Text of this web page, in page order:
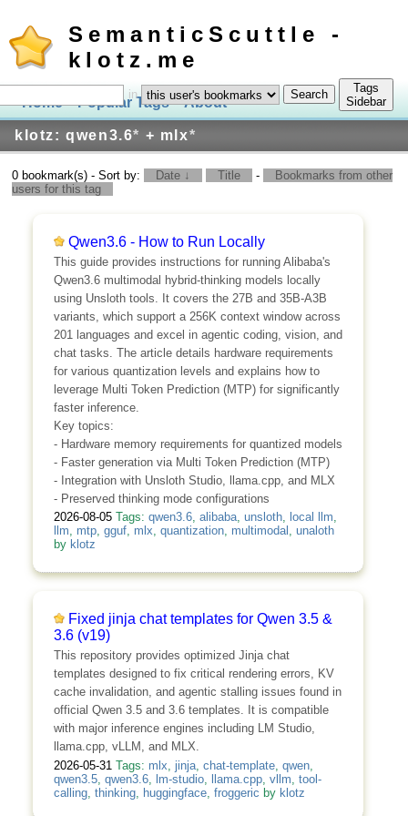
SemanticScuttle -
klotz.me
Home Popular Tags About Log In
klotz: qwen3.6* + mlx*
in
Tags
Sidebar
0 bookmark(s) - Sort by: Date ↓ Title -
Bookmarks from other
users for this tag
Qwen3.6 - How to Run Locally
This guide provides instructions for running Alibaba's
Qwen3.6 multimodal hybrid-thinking models locally
using Unsloth tools. It covers the 27B and 35B-A3B
variants, which support a 256K context window across
201 languages and excel in agentic coding, vision, and
chat tasks. The article details hardware requirements
for various quantization levels and explains how to
leverage Multi Token Prediction (MTP) for significantly
faster inference.
Key topics:
- Hardware memory requirements for quantized models
- Faster generation via Multi Token Prediction (MTP)
- Integration with Unsloth Studio, llama.cpp, and MLX
- Preserved thinking mode configurations
2026-08-05 Tags: qwen3.6, alibaba, unsloth, local llm,
llm, mtp, gguf, mlx, quantization, multimodal , unaloth
by klotz
Fixed jinja chat templates for Qwen 3.5 &
3.6 (v19)
This repository provides optimized Jinja chat
templates designed to fix critical rendering errors, KV
cache invalidation, and agentic stalling issues found in
official Qwen 3.5 and 3.6 templates. It is compatible
with major inference engines including LM Studio,
llama.cpp, vLLM, and MLX.
2026-05-31 Tags: mlx jinja, chat-template, qwen,
qwen3.5, qwen3.6, lm-studio, llama.cpp, vllm tool-
calling, thinking, huggingface, froggeric by klotz